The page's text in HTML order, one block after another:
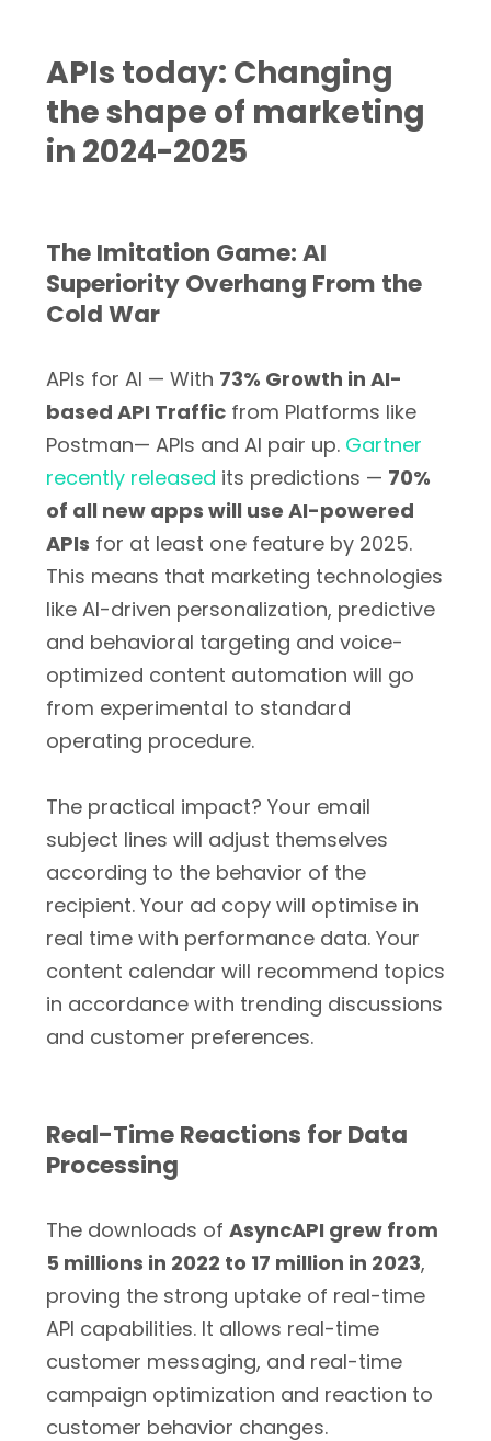
APIs today: Changing
the shape of marketing
in 2024-2025
The Imitation Game: AI
Superiority Overhang From the
Cold War
APIs for AI — With 73% Growth in AI-
based API Traffic from Platforms like
Postman— APIs and AI pair up. Gartner
recently released its predictions — 70%
of all new apps will use AI-powered
APIs for at least one feature by 2025.
This means that marketing technologies
like AI-driven personalization, predictive
and behavioral targeting and voice-
optimized content automation will go
from experimental to standard
operating procedure.
The practical impact? Your email
subject lines will adjust themselves
according to the behavior of the
recipient. Your ad copy will optimise in
real time with performance data. Your
content calendar will recommend topics
in accordance with trending discussions
and customer preferences.
Real-Time Reactions for Data
Processing
The downloads of AsyncAPI grew from
5 millions in 2022 to 17 million in 2023,
proving the strong uptake of real-time
API capabilities. It allows real-time
customer messaging, and real-time
campaign optimization and reaction to
customer behavior changes.